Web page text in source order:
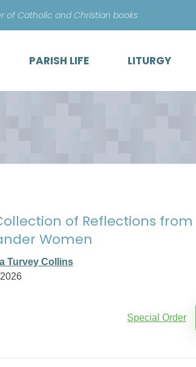
content
of Catholic and Christian books
PARISH LIFE LITURGY
of Reflections from
Women
Turvey Collins
Special Order